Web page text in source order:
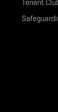
Tenant